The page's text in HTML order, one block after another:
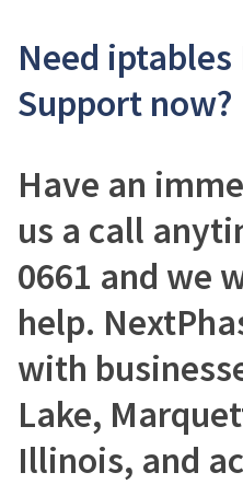
Need
Support now?
Have an
us a call
0661 and we
help.
with
Lake,
Illinois, and